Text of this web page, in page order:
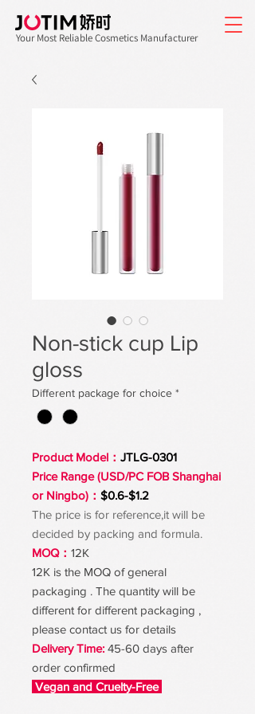
Your Most Reliable Cosmetics Manufacturer
Non-stick cup Lip
gloss
Different package for choice *
Product Model： JTLG-0301
Price Range (USD/PC FOB Shanghai
or Ningbo)： $0.6-$1.2
The price is for reference,it will be
decided by packing and formula.
MOQ： 12K
12K is the MOQ of general
packaging . The quantity will be
different for different packaging ,
please contact us for details
Delivery Time: 45-60 days after
order confirmed
Vegan and Cruelty-Free